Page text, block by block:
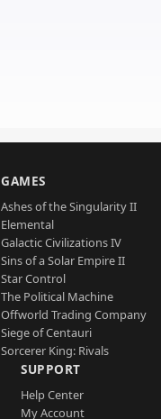
GAMES
Ashes of the Singularity II
Elemental
Galactic Civilizations IV
Sins of a Solar Empire II
Star Control
The Political Machine
Offworld Trading Company
Siege of Centauri
Sorcerer King: Rivals
SUPPORT
Help Center
My Account